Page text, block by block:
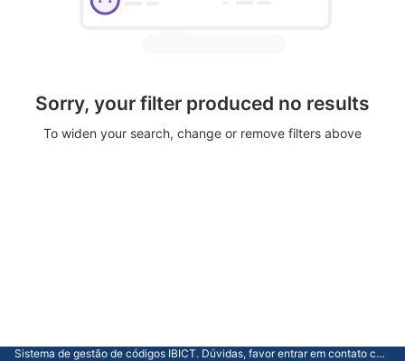
Sorry, your filter produced no results
To widen your search, change or remove filters above
Sistema de gestão de códigos IBICT. Dúvidas, favor entrar em contato com a CGTI.